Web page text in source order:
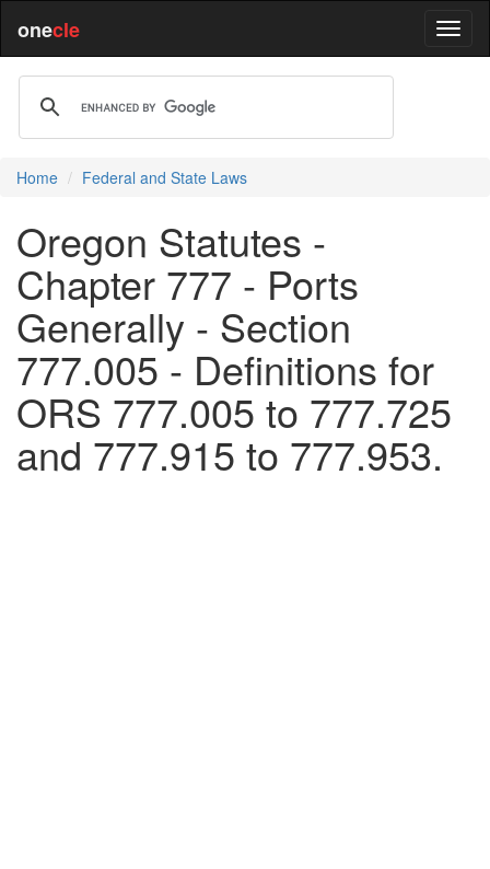
onecle
Home Federal and State Laws
Oregon Statutes -
Chapter 777 - Ports
Generally - Section
777.005 - Definitions for
ORS 777.005 to 777.725
and 777.915 to 777.953.